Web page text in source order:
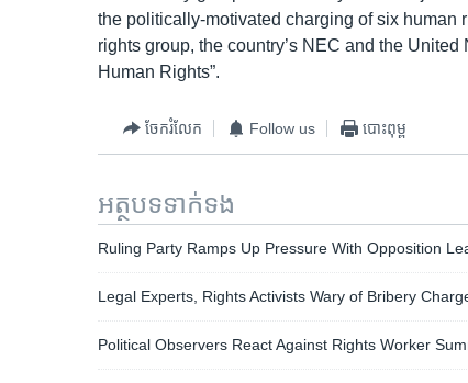
the politically-motivated charging of six human
rights group, the country’s NEC and the
Human Rights”.
ចែករំលែក Follow us បោះពុម្ព
អត្ថបទ​ទាក់ទង
Ruling Party Ramps Up Pressure With Opposition
Legal Experts, Rights Activists Wary of Bribery
Political Observers React Against Rights Worker